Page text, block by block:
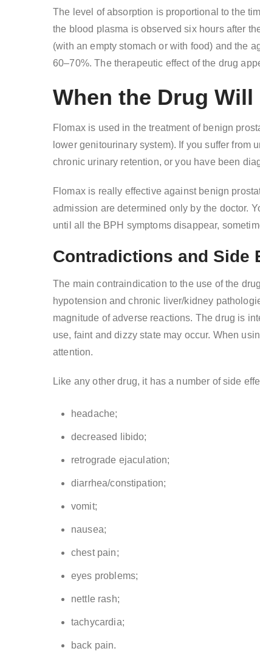
The level of absorption is proportional to the
the blood plasma is observed six hours after
(with an empty stomach or with food) and the
60–70%. The therapeutic effect of the drug
When the Drug Will
Flomax is used in the treatment of benign
lower genitourinary system). If you suffer from
chronic urinary retention, or you have been
Flomax is really effective against benign
admission are determined only by the doctor.
until all the BPH symptoms disappear,
Contradictions and Side
The main contraindication to the use of the
hypotension and chronic liver/kidney
magnitude of adverse reactions. The drug is
use, faint and dizzy state may occur. When
attention.
Like any other drug, it has a number of side
headache;
decreased libido;
retrograde ejaculation;
diarrhea/constipation;
vomit;
nausea;
chest pain;
eyes problems;
nettle rash;
tachycardia;
back pain.